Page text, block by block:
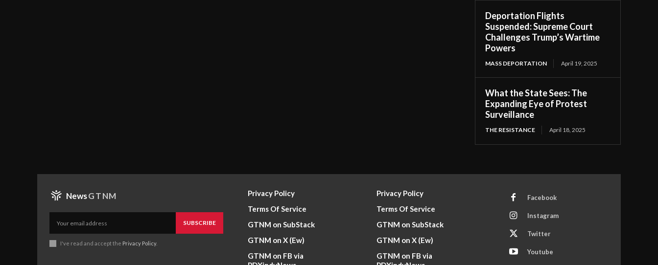
Deportation Flights
Suspended: Supreme Court
Challenges Trump’s Wartime
Powers
MASS DEPORTATION April 19, 2025
What the State Sees: The
Expanding Eye of Protest
Surveillance
THE RESISTANCE April 18, 2025
NewsGTNM
SUBSCRIBE
I've read and accept the Privacy Policy.
Privacy Policy
Terms Of Service
GTNM on SubStack
GTNM on X (Ew)
GTNM on FB via
Privacy Policy
Terms Of Service
GTNM on SubStack
GTNM on X (Ew)
GTNM on FB via
Facebook
Instagram
Twitter
Youtube